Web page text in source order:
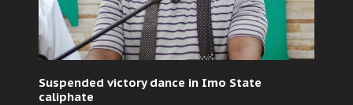
Suspended victory dance in Imo State
caliphate